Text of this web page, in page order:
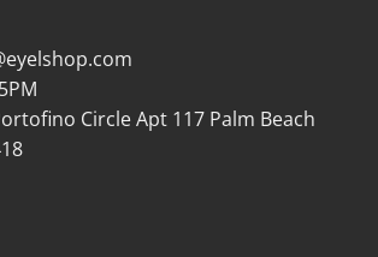
Circle Apt 117 Palm Beach